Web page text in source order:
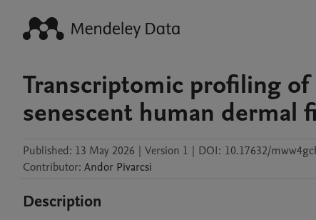
Transcriptomic profiling
senescent human dermal
Published: 13 May 2026 | Version 1 | DOI: 10.17632/
Contributor: Andor Pivarcsi
Description